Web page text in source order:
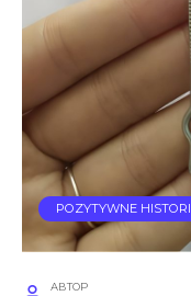
POZYTYWNE
АВТОР